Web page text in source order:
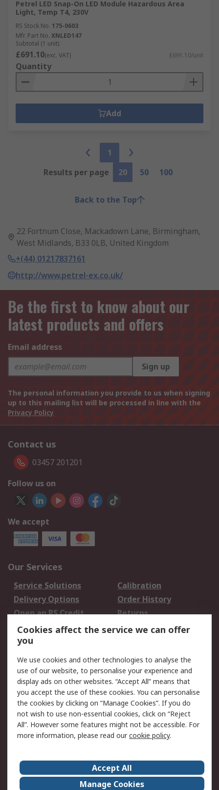
Petrel LED Snap-On LED Module Hazardous Area
Light, Temp T4, 230V
RS Stock No. 175-0603
Mfr. Part No. XNLED147
Subtotal (1 unit)
£691.10(exc. VAT) £691.10/unit
Quantity
Add
1
Results per page
20 50 100
Back to the Top
22 Fortnum Close, Mackadown Lane, Birmingham,
West Midlands, B33 0LB, United Kingdom
+(44) 01217837161
http://www.petrel-ex.co.uk/
Be the first to know about our
latest products and offers
Email address
Sign up
The personal information you provide to us when signing
up to this mailing list will be processed in line with the
Privacy Policy
Contact us
03457 201201
Follow us on
We accept
Our Services
Service Solutions
Calibration
Delivery Options
Order History
Open an RS Credit
Account
Returns
Scheduled Orders
Legal
Cookie Policy
Email Security
Privacy Policy -
Updated
Website Terms
Terms and Conditions
of Sale
About Us
Careers
Cookies affect the service we can offer
you
We use cookies and other technologies to analyse the
use of our website, to personalise your experience and
display ads on other websites. “Accept All” means that
you accept the use of these cookies. You can personalise
the cookies by clicking on “Manage Cookies”. If you do
not wish to use non-essential cookies, click on “Reject
All”. However some features might not be accessible. For
more information, please read ourcookie policy.
Accept All
Manage Cookies